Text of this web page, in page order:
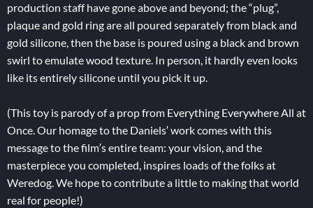
production staff have gone above and beyond; the “plug”,
plaque and gold ring are all poured separately from black and
gold silicone, then the base is poured using a black and brown
swirl to emulate wood texture. In person, it hardly even looks
like its entirely silicone until you pick it up.
(This toy is parody of a prop from Everything Everywhere All at
Once. Our homage to the Daniels′ work comes with this
message to the film′s entire team: your vision, and the
masterpiece you completed, inspires loads of the folks at
Weredog. We hope to contribute a little to making that world
real for people!)